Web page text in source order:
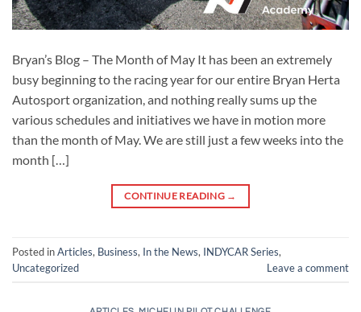
Bryan’s Blog – The Month of May It has been an extremely
busy beginning to the racing year for our entire Bryan Herta
Autosport organization, and nothing really sums up the
various schedules and initiatives we have in motion more
than the month of May. We are still just a few weeks into the
month […]
CONTINUE READING →
Posted inArticles, Business, In the News, INDYCAR Series,
Uncategorized
Leave a comment